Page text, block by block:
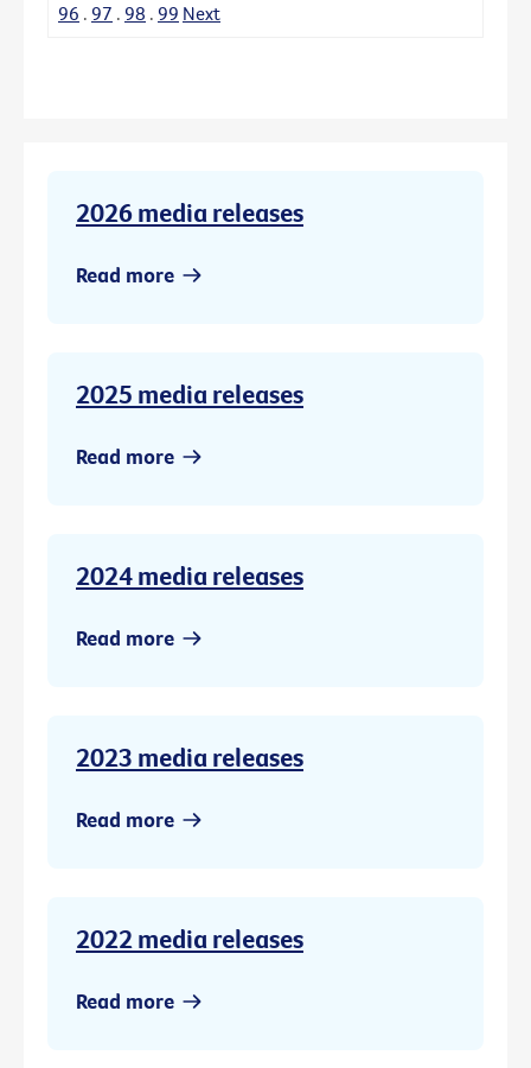
96 . 97 . 98 . 99 Next
2026 media releases
Read more
2025 media releases
Read more
2024 media releases
Read more
2023 media releases
Read more
2022 media releases
Read more